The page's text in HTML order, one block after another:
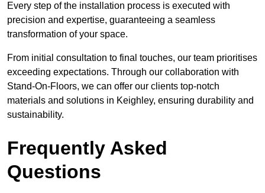
Every step of the installation process is executed with
precision and expertise, guaranteeing a seamless
transformation of your space.
From initial consultation to final touches, our team prioritises
exceeding expectations. Through our collaboration with
Stand-On-Floors, we can offer our clients top-notch
materials and solutions in Keighley, ensuring durability and
sustainability.
Frequently Asked
Questions